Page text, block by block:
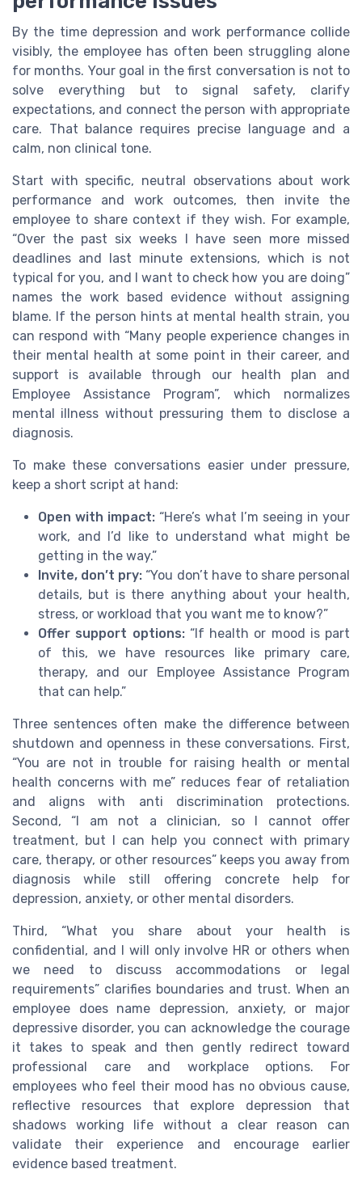
By the time depression and work performance collide
visibly, the employee has often been struggling alone
for months. Your goal in the first conversation is not to
solve everything but to signal safety, clarify
expectations, and connect the person with appropriate
care. That balance requires precise language and a
calm, non clinical tone.
Start with specific, neutral observations about work
performance and work outcomes, then invite the
employee to share context if they wish. For example,
“Over the past six weeks I have seen more missed
deadlines and last minute extensions, which is not
typical for you, and I want to check how you are doing”
names the work based evidence without assigning
blame. If the person hints at mental health strain, you
can respond with “Many people experience changes in
their mental health at some point in their career, and
support is available through our health plan and
Employee Assistance Program”, which normalizes
mental illness without pressuring them to disclose a
diagnosis.
To make these conversations easier under pressure,
keep a short script at hand:
Open with impact: “Here’s what I’m seeing in your
work, and I’d like to understand what might be
getting in the way.”
Invite, don’t pry: “You don’t have to share personal
details, but is there anything about your health,
stress, or workload that you want me to know?”
Offer support options:“If health or mood is part
of this, we have resources like primary care,
therapy, and our Employee Assistance Program
that can help.”
Three sentences often make the difference between
shutdown and openness in these conversations. First,
“You are not in trouble for raising health or mental
health concerns with me” reduces fear of retaliation
and aligns with anti discrimination protections.
Second, “I am not a clinician, so I cannot offer
treatment, but I can help you connect with primary
care, therapy, or other resources” keeps you away from
diagnosis while still offering concrete help for
depression, anxiety, or other mental disorders.
Third, “What you share about your health is
confidential, and I will only involve HR or others when
we need to discuss accommodations or legal
requirements” clarifies boundaries and trust. When an
employee does name depression, anxiety, or major
depressive disorder, you can acknowledge the courage
it takes to speak and then gently redirect toward
professional care and workplace options. For
employees who feel their mood has no obvious cause,
reflective resources that explore depression that
shadows working life without a clear reason can
validate their experience and encourage earlier
evidence based treatment.